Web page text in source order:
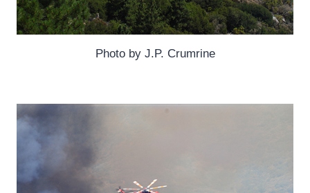
Photo by J.P. Crumrine